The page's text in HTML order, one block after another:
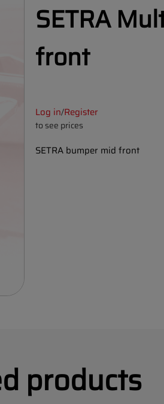
SETRA
front
Log in/Register
to see prices
SETRA bumper mid front
products